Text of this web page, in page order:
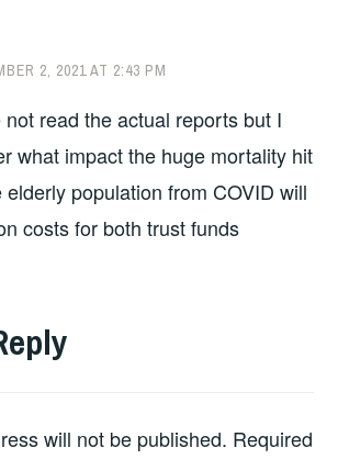
2, 2021 AT 2:43 PM
not read the actual reports but I
what impact the huge mortality hit
elderly population from COVID will
costs for both trust funds
will not be published. Required